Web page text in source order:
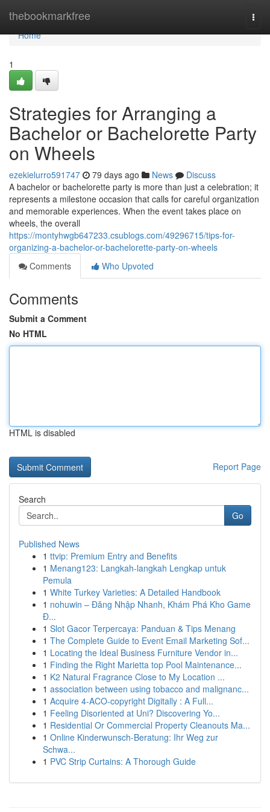
thebookmarkfree
Home
Home
1
Strategies for Arranging a
Bachelor or Bachelorette Party
on Wheels
ezekielurro591747 79 days ago News
Discuss
A bachelor or bachelorette party is more than just a celebration; it
represents a milestone occasion that calls for careful organization
and memorable experiences. When the event takes place on
wheels, the overall
https://montyhwgb647233.csublogs.com/49296715/tips-for-
organizing-a-bachelor-or-bachelorette-party-on-wheels
Comments
Who Upvoted
Comments
Submit a Comment
No HTML
HTML is disabled
Report Page
Search
Go
Published News
1 ttvip: Premium Entry and Benefits
1 Menang123: Langkah-langkah Lengkap untuk
Pemula
1 White Turkey Varieties: A Detailed Handbook
1 nohuwin – Đăng Nhập Nhanh, Khám Phá Kho Game
Đ...
1 Slot Gacor Terpercaya: Panduan & Tips Menang
1 The Complete Guide to Event Email Marketing Sof...
1 Locating the Ideal Business Furniture Vendor in...
1 Finding the Right Marietta top Pool Maintenance...
1 K2 Natural Fragrance Close to My Location ...
1 association between using tobacco and malignanc...
1 Acquire 4-ACO-copyright Digitally : A Full...
1 Feeling Disoriented at Uni? Discovering Yo...
1 Residential Or Commercial Property Cleanouts Ma...
1 Online Kinderwunsch-Beratung: Ihr Weg zur
Schwa...
1 PVC Strip Curtains: A Thorough Guide